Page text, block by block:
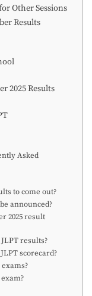
Other Sessions
Results
2025 Results
Asked
to come out?
announced?
2025 result
results?
scorecard?